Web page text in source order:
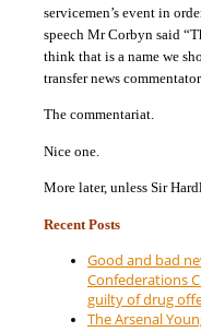
servicemen’s event in
speech Mr Corbyn said
think that is a name we
transfer news
The commentariat.
Nice one.
More later, unless Sir
Recent Posts
Good and bad
Confederations
guilty of drug
The Arsenal